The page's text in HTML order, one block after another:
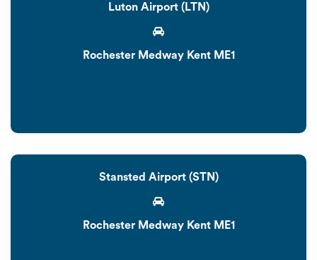
Luton Airport (LTN)
Rochester Medway Kent ME1
Stansted Airport (STN)
Rochester Medway Kent ME1